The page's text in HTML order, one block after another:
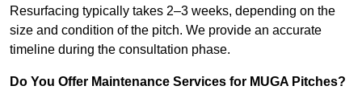
Resurfacing typically takes 2–3 weeks, depending on the
size and condition of the pitch. We provide an accurate
timeline during the consultation phase.
Do You Offer Maintenance Services for MUGA Pitches?